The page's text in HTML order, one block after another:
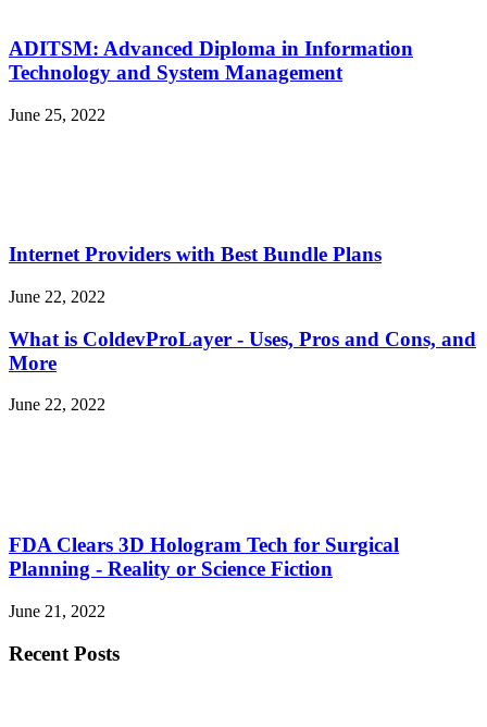
ADITSM: Advanced Diploma in Information
Technology and System Management
June 25, 2022
Internet Providers with Best Bundle Plans
June 22, 2022
What is ColdevProLayer - Uses, Pros and Cons, and
More
June 22, 2022
FDA Clears 3D Hologram Tech for Surgical
Planning - Reality or Science Fiction
June 21, 2022
Recent Posts